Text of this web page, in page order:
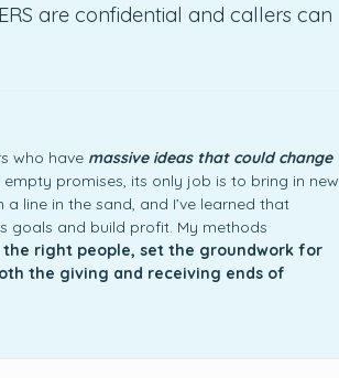
are confidential and callers can
who have massive ideas that could change
promises, its only job is to bring in new
line in the sand, and I’ve learned that
goals and build profit. My methods
the right people, set the groundwork for
the giving and receiving ends of